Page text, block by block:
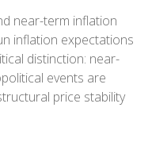
near-term inflation
inflation expectations
distinction: near-
events are
price stability